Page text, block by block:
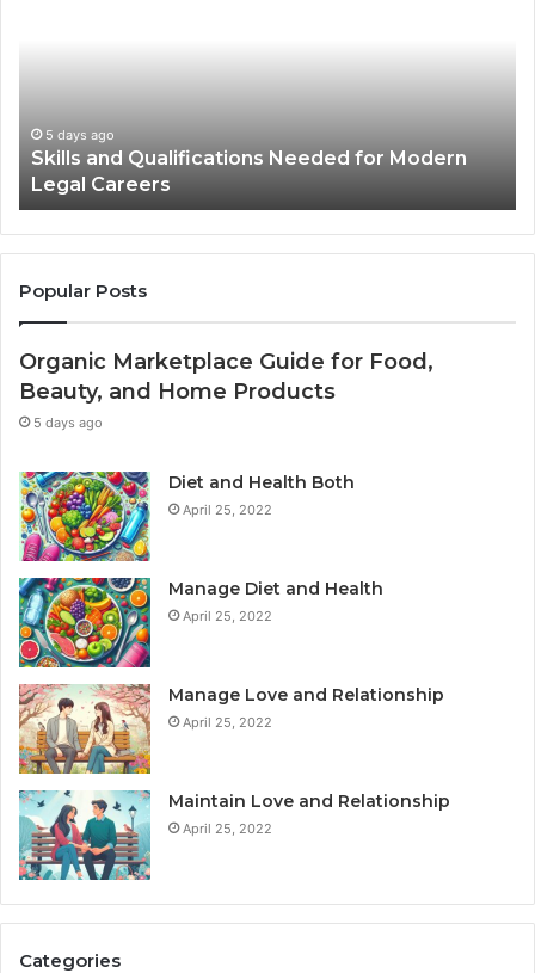
Advertisements
2 weeks ago
Best Practices for Using Stock Photos in
Advertisements
Popular Posts
Organic Marketplace Guide for Food,
Beauty, and Home Products
5 days ago
Diet and Health Both
April 25, 2022
Manage Diet and Health
April 25, 2022
Manage Love and Relationship
April 25, 2022
Maintain Love and Relationship
April 25, 2022
Categories